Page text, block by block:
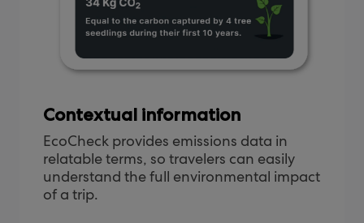
Contextual information
EcoCheck provides emissions data in
relatable terms, so travelers can easily
understand the full environmental impact
of a trip.